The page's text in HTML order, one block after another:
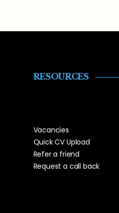
RESOURCES
Vacancies
Quick CV Upload
Refer a friend
Request a call back